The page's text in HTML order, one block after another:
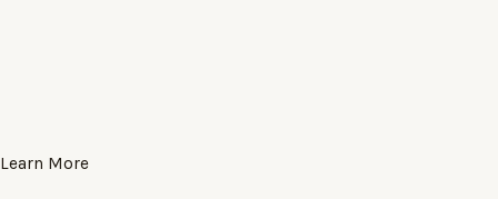
Learn More